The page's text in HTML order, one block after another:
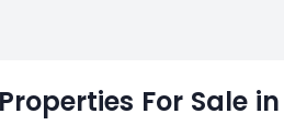
For Sale in